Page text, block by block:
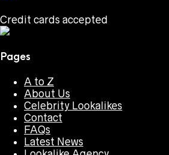
Credit cards accepted
Pages
A to Z
About Us
Celebrity Lookalikes
Contact
FAQs
Latest News